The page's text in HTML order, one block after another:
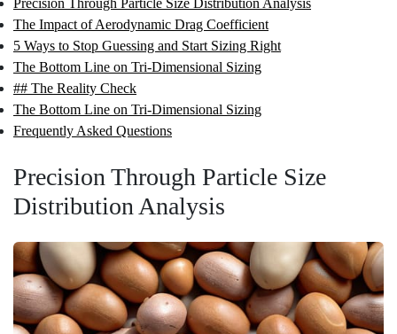
Precision Through Particle Size Distribution Analysis
The Impact of Aerodynamic Drag Coefficient
5 Ways to Stop Guessing and Start Sizing Right
The Bottom Line on Tri-Dimensional Sizing
## The Reality Check
The Bottom Line on Tri-Dimensional Sizing
Frequently Asked Questions
Precision Through Particle Size
Distribution Analysis